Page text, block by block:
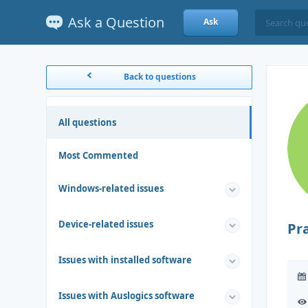
Ask a Question Ask
Back to questions
All questions
Most Commented
Windows-related issues
Device-related issues
Issues with installed software
Issues with Auslogics software